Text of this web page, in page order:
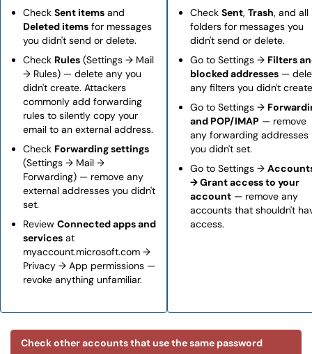
Check Sent items and
Deleted items for messages
you didn't send or delete.
Check Rules (Settings → Mail
→ Rules) — delete any you
didn't create. Attackers
commonly add forwarding
rules to silently copy your
email to an external address.
Check Forwarding settings
(Settings → Mail →
Forwarding) — remove any
external addresses you didn't
set.
Review Connected apps and
services at
myaccount.microsoft.com →
Privacy → App permissions —
revoke anything unfamiliar.
Check Sent, Trash, and all
folders for messages you
didn't send or delete.
Go to Settings → Filters
blocked addresses —
any filters you didn't
Go to Settings →
and POP/IMAP — remove
any forwarding addresses
you didn't set.
Go to Settings →
→ Grant access to your
account — remove any
accounts that shouldn't
access.
Check other accounts that use the same password